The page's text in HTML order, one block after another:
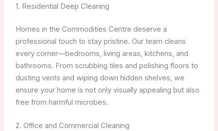
1. Residential Deep Cleaning
Homes in the Commodities Centre deserve a
professional touch to stay pristine. Our team cleans
every corner—bedrooms, living areas, kitchens, and
bathrooms. From scrubbing tiles and polishing floors to
dusting vents and wiping down hidden shelves, we
ensure your home is not only visually appealing but also
free from harmful microbes.
2. Office and Commercial Cleaning